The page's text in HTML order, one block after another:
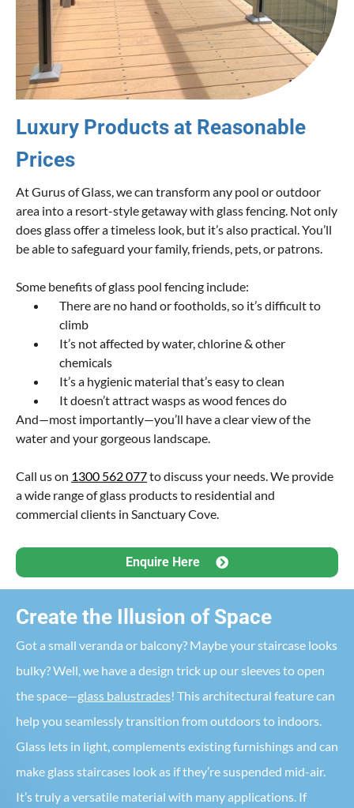
Luxury Products at Reasonable
Prices
At Gurus of Glass, we can transform any pool or outdoor
area into a resort-style getaway with glass fencing. Not only
does glass offer a timeless look, but it’s also practical. You’ll
be able to safeguard your family, friends, pets, or patrons.
Some benefits of glass pool fencing include:
There are no hand or footholds, so it’s difficult to
climb
It’s not affected by water, chlorine & other
chemicals
It’s a hygienic material that’s easy to clean
It doesn’t attract wasps as wood fences do
And—most importantly—you’ll have a clear view of the
water and your gorgeous landscape.
Call us on 1300 562 077to discuss your needs. We provide
a wide range of glass products to residential and
commercial clients in Sanctuary Cove.
Enquire Here
Create the Illusion of Space
Got a small veranda or balcony? Maybe your staircase looks
bulky? Well, we have a design trick up our sleeves to open
the space—glass balustrades! This architectural feature can
help you seamlessly transition from outdoors to indoors.
Glass lets in light, complements existing furnishings and can
make glass staircases look as if they’re suspended mid-air.
It’s truly a versatile material with many applications. If